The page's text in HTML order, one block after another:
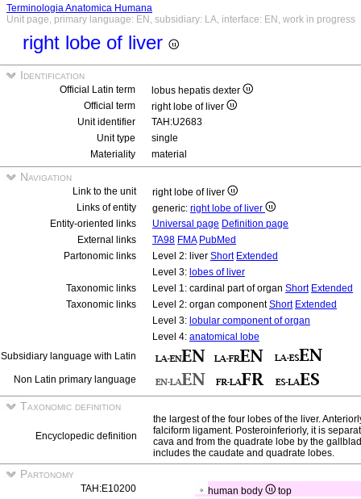
Terminologia Anatomica Humana
Unit page, primary language: EN, subsidiary: LA, interface: EN, work in progress
right lobe of liver
Identification
Official Latin term
lobus hepatis dexter
Official term
right lobe of liver
Unit identifier
TAH:U2683
Unit type
single
Materiality
material
Navigation
Link to the unit
right lobe of liver
Links of entity
generic: right lobe of liver
Entity-oriented links
Universal page Definition page
External links
TA98 FMA PubMed
Partonomic links
Level 2: liver Short Extended
Level 3: lobes of liver
Taxonomic links
Level 1: cardinal part of organ Short Extended
Taxonomic links
Level 2: organ componentShort Extended
Level 3: lobular component of organ
Level 4: anatomical lobe
Subsidiary language with Latin
Non Latin primary language
Taxonomic definition
Encyclopedic definition
the largest of the four lobes of the liver.
falciform ligament. Posteroinferiorly, it is
cava and from the quadrate lobe by the
includes the caudate and quadrate lobes.
Partonomy
TAH:E10200 human body
top